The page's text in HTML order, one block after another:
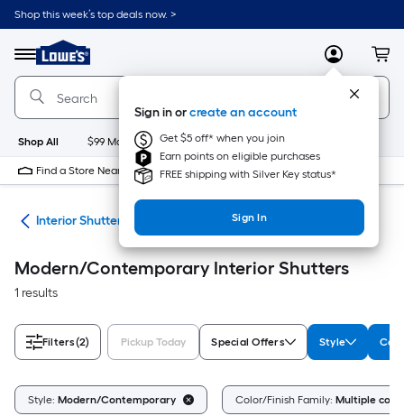
Skip
to
content
Shop this week’s top deals now. >
Menu
Link
to
Lowe's
Home
Improvement
Home
Page
MyLowes
Sign in orcreate an account
Get $5 off* when you join
Earn points on eligible purchases
FREE shipping with Silver Key status*
Sign In
Shop All $99 Maintenance New Appliances
Find a Store Near Me
Interior Shutters
Modern/Contemporary Interior Shutters
1 results
Filters(2) Pickup Today Special Offers Style
Style: Modern/Contemporary Color/Finish Family: Multiple